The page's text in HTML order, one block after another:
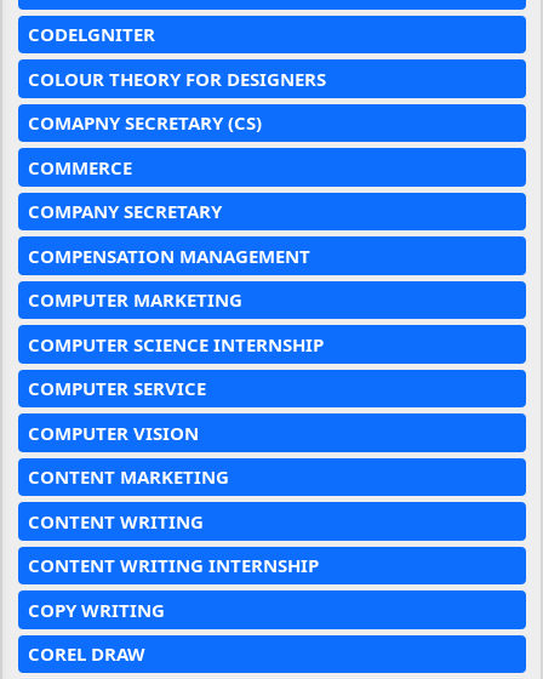
CODELGNITER
COLOUR THEORY FOR DESIGNERS
COMAPNY SECRETARY (CS)
COMMERCE
COMPANY SECRETARY
COMPENSATION MANAGEMENT
COMPUTER MARKETING
COMPUTER SCIENCE INTERNSHIP
COMPUTER SERVICE
COMPUTER VISION
CONTENT MARKETING
CONTENT WRITING
CONTENT WRITING INTERNSHIP
COPY WRITING
COREL DRAW